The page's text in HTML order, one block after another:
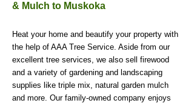
& Mulch to Muskoka
Heat your home and beautify your property with
the help of AAA Tree Service. Aside from our
excellent tree services, we also sell firewood
and a variety of gardening and landscaping
supplies like triple mix, natural garden mulch
and more. Our family-owned company enjoys